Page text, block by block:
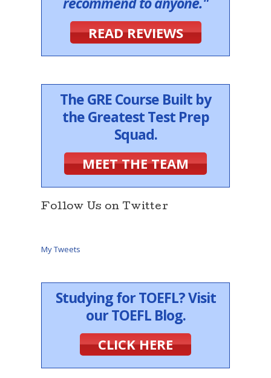
READ REVIEWS
The GRE Course Built by
the Greatest Test Prep
Squad.
MEET THE TEAM
Follow Us on Twitter
My Tweets
Studying for TOEFL? Visit
our TOEFL Blog.
CLICK HERE